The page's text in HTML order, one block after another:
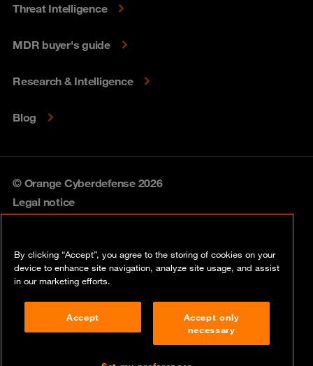
Threat Intelligence
MDR buyer's guide
Research & Intelligence
Blog
© Orange Cyberdefense 2026
Legal notice
Vulnerability policy
Compliance
By clicking “Accept”, you agree to the storing of cookies on your
device to enhance site navigation, analyze site usage, and assist
in our marketing efforts.
Accept
Accept only
necessary